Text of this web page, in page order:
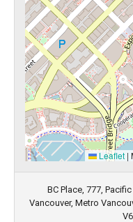
Leaflet |
BC Place, 777,
Vancouver, Metro